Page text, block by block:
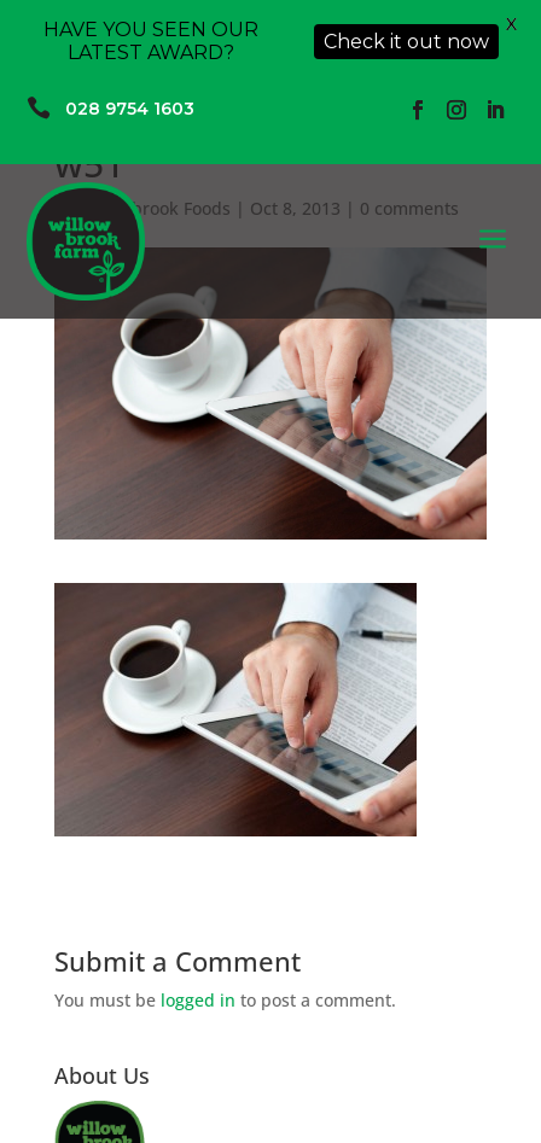
 028 9754 1603
a
w51
Willowbrook Foods | Oct 8, 2013 | 0 comments
Submit a Comment
You must be logged in to post a comment.
About Us
HAVE YOU SEEN OUR
LATEST AWARD?
Check it out now
X